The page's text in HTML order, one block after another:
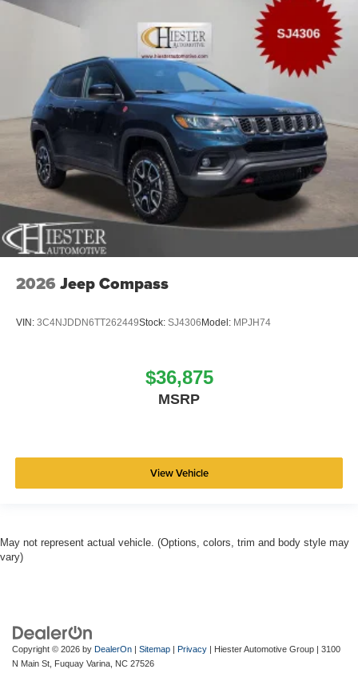
2026 Jeep Compass
VIN: 3C4NJDDN6TT262449Stock: SJ4306 Model: MPJH74
$36,875
MSRP
View Vehicle
May not represent actual vehicle. (Options, colors, trim and body style may
vary)
Copyright © 2026 by DealerOn | Sitemap | Privacy | Hiester Automotive Group | 3100
N Main St, Fuquay Varina, NC 27526